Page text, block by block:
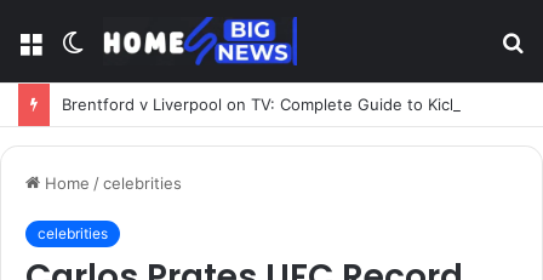
Menu
Switch
skin
Home /celebrities
celebrities